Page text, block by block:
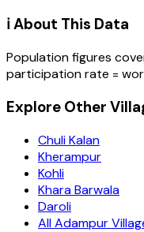
ℹ️ About This Data
Population figures
participation rate =
Explore Other
Chuli Kalan
Kherampur
Kohli
Khara Barwala
Daroli
All Adampur